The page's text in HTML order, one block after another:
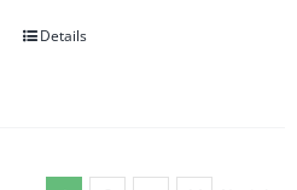
Details